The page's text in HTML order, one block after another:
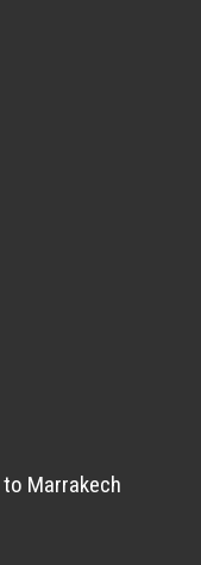
Marrakech